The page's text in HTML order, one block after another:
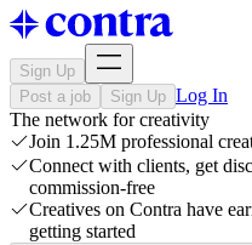
Sign Up
Post a job
Sign Up Log In
The network for creativity
Join 1.25M professional
Connect with clients, get
commission-free
Creatives on Contra have
getting started